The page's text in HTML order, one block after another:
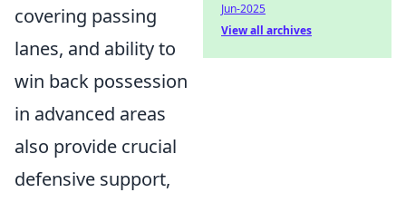
covering passing
lanes, and ability to
win back possession
in advanced areas
also provide crucial
defensive support,
Jun-2025
View all archives